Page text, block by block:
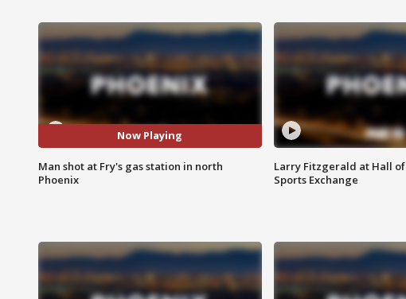
Now Playing
Man shot at Fry's gas station in north
Phoenix
Larry Fitzgerald at Hall of
Sports Exchange